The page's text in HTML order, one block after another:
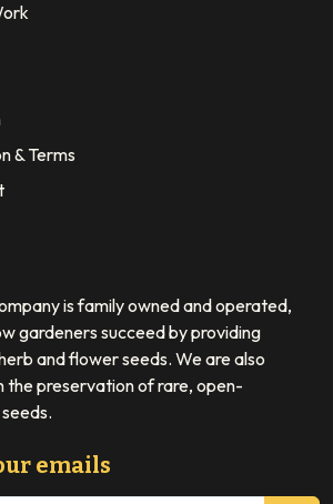
& Terms
is family owned and operated,
gardeners succeed by providing
and flower seeds. We are also
the preservation of rare, open-
emails